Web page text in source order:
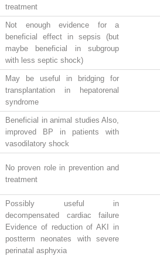
treatment
Not enough evidence for a
beneficial effect in sepsis (but
maybe beneficial in subgroup
with less septic shock)
May be useful in bridging for
transplantation in hepatorenal
syndrome
Beneficial in animal studies Also,
improved BP in patients with
vasodilatory shock
No proven role in prevention and
treatment
Possibly useful in
decompensated cardiac failure
Evidence of reduction of AKI in
postterm neonates with severe
perinatal asphyxia